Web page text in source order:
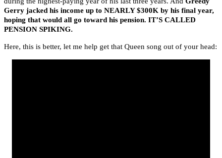
Gerry jacked his income up to NEARLY $300K by his final year,
hoping that would all go toward his pension. IT’S CALLED
PENSION SPIKING.
Here, this is better, let me help get that Queen song out of your head: